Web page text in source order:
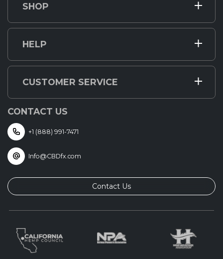
SHOP
HELP
CUSTOMER SERVICE
CONTACT US
+1 (888) 991-7471
Info@CBDfx.com
Contact Us